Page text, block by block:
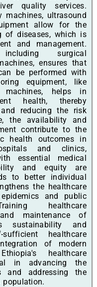
quality services.
machines, ultrasound
allow for the
of diseases, which is
and management.
surgical
ensures that
be performed with
equipment, like
helps in
health, thereby
reducing the risk
the availability and
contribute to the
health outcomes in
and clinics,
essential medical
and equity are
to better individual
the healthcare
and public
healthcare
maintenance of
sustainability and
healthcare
of modern
healthcare
in advancing the
and addressing the